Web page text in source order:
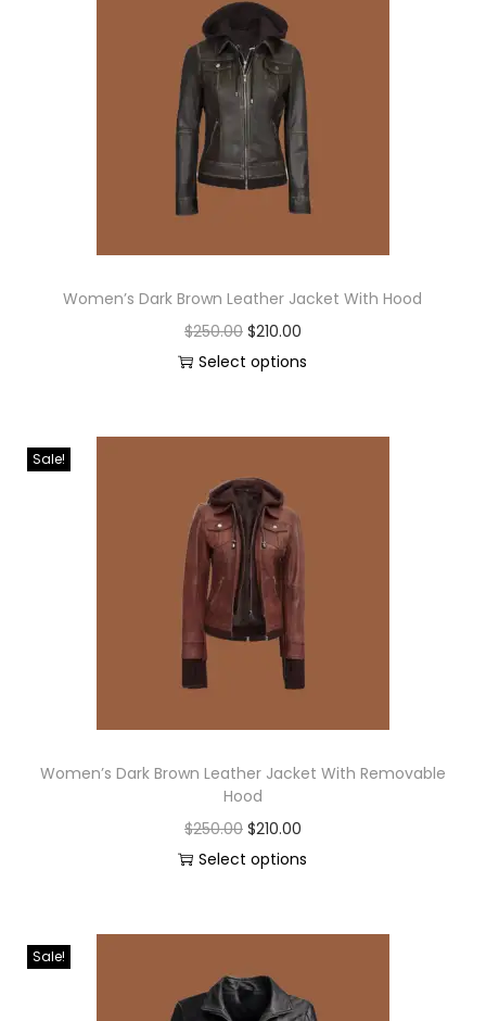
Women’s Dark Brown Leather Jacket With Hood
$250.00 $210.00
Select options
Sale!
Women’s Dark Brown Leather Jacket With Removable
Hood
$250.00 $210.00
Select options
Sale!